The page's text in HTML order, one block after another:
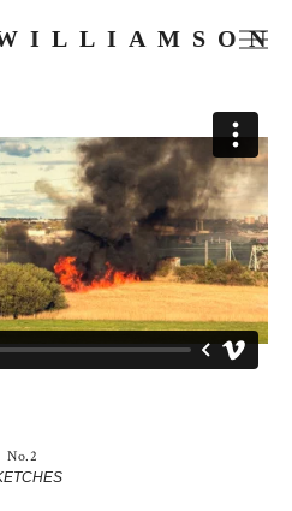
No.2